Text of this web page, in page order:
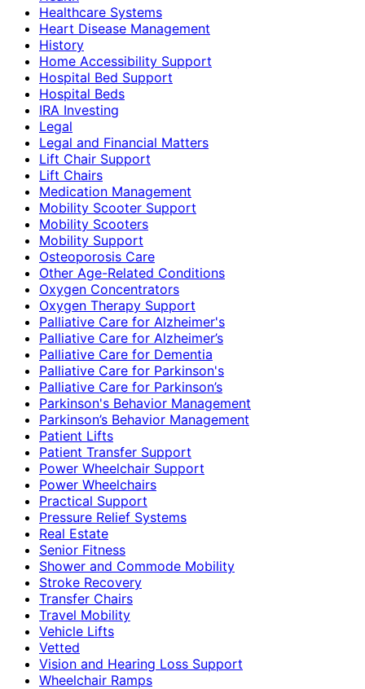
Healthcare Systems
Heart Disease Management
History
Home Accessibility Support
Hospital Bed Support
Hospital Beds
IRA Investing
Legal
Legal and Financial Matters
Lift Chair Support
Lift Chairs
Medication Management
Mobility Scooter Support
Mobility Scooters
Mobility Support
Osteoporosis Care
Other Age-Related Conditions
Oxygen Concentrators
Oxygen Therapy Support
Palliative Care for Alzheimer's
Palliative Care for Alzheimer’s
Palliative Care for Dementia
Palliative Care for Parkinson's
Palliative Care for Parkinson’s
Parkinson's Behavior Management
Parkinson’s Behavior Management
Patient Lifts
Patient Transfer Support
Power Wheelchair Support
Power Wheelchairs
Practical Support
Pressure Relief Systems
Real Estate
Senior Fitness
Shower and Commode Mobility
Stroke Recovery
Transfer Chairs
Travel Mobility
Vehicle Lifts
Vetted
Vision and Hearing Loss Support
Wheelchair Ramps